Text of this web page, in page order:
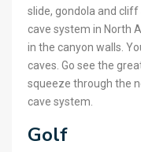
slide, gondola and
cave system in North
in the canyon walls.
caves. Go see the
squeeze through the
cave system.
Golf